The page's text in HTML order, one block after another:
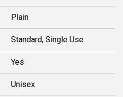
Plain
Standard, Single Use
Yes
Unisex